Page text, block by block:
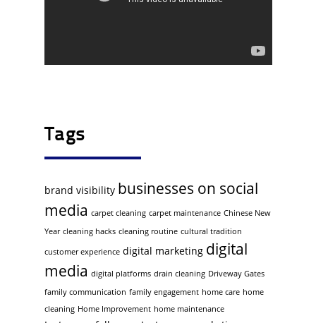
Tags
brand visibility businesses on social
media carpet cleaning carpet maintenance Chinese New
Year cleaning hacks cleaning routine cultural tradition
customer experience digital marketing digital
media digital platforms drain cleaning Driveway Gates
family communication family engagement home care home
cleaning Home Improvement home maintenance